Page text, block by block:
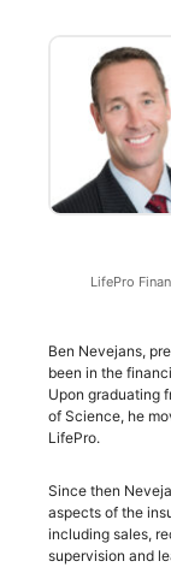
LifePro
Ben Nevejans,
been in the
Upon graduating
of Science, he
LifePro.
Since then
aspects of the
including sales,
supervision and